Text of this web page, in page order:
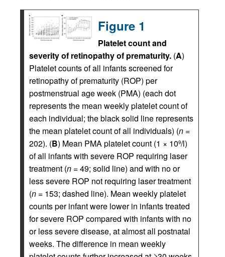
Figure 1
Platelet count and
severity of retinopathy of prematurity. (A)
Platelet counts of all infants screened for
retinopathy of prematurity (ROP) per
postmenstrual age week (PMA) (each dot
represents the mean weekly platelet count of
each individual; the black solid line represents
the mean platelet count of all individuals) (n =
202). (B) Mean PMA platelet count (1 × 109/l)
of all infants with severe ROP requiring laser
treatment (n = 49; solid line) and with no or
less severe ROP not requiring laser treatment
(n = 153; dashed line). Mean weekly platelet
counts per infant were lower in infants treated
for severe ROP compared with infants with no
or less severe disease, at almost all postnatal
weeks. The difference in mean weekly